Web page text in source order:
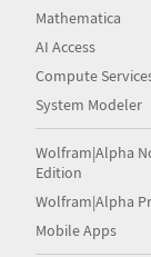
Mathematica
AI Access
Compute
System Modeler
Wolfram|Alpha
Edition
Wolfram|Alpha
Mobile Apps